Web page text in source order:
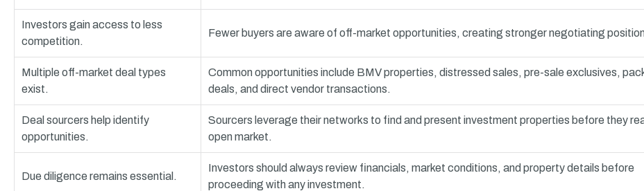
Investors gain access to less
competition.
Fewer buyers are aware of off-market opportunities, creating stronger negotiating
Multiple off-market deal types
exist.
Common opportunities include BMV properties, distressed sales, pre-sale exclusives,
deals, and direct vendor transactions.
Deal sourcers help identify
opportunities.
Sourcers leverage their networks to find and present investment properties before they
open market.
Due diligence remains essential.
Investors should always review financials, market conditions, and property details before
proceeding with any investment.